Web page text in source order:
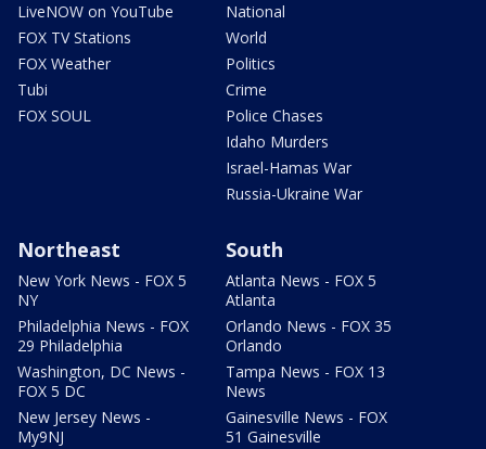
LiveNOW on YouTube
FOX TV Stations
FOX Weather
Tubi
FOX SOUL
National
World
Politics
Crime
Police Chases
Idaho Murders
Israel-Hamas War
Russia-Ukraine War
Northeast
New York News - FOX 5
NY
Philadelphia News - FOX
29 Philadelphia
Washington, DC News -
FOX 5 DC
New Jersey News -
My9NJ
South
Atlanta News - FOX 5
Atlanta
Orlando News - FOX 35
Orlando
Tampa News - FOX 13
News
Gainesville News - FOX
51 Gainesville